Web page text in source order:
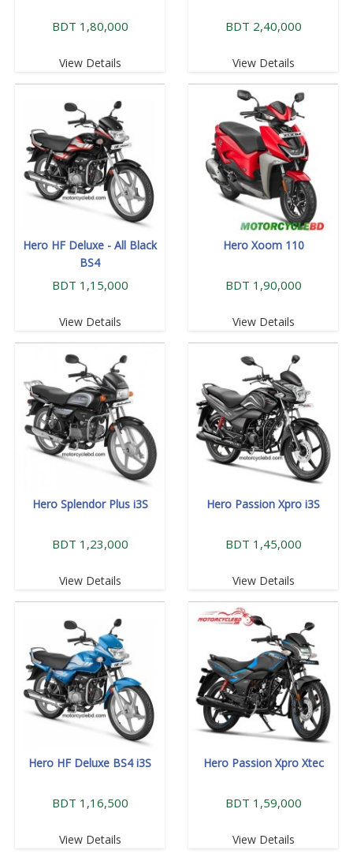
BDT 1,80,000
View Details
BDT 2,40,000
View Details
Hero HF Deluxe - All Black
BS4
BDT 1,15,000
View Details
Hero Xoom 110
BDT 1,90,000
View Details
Hero Splendor Plus i3S
BDT 1,23,000
View Details
Hero Passion Xpro i3S
BDT 1,45,000
View Details
Hero HF Deluxe BS4 i3S
BDT 1,16,500
View Details
Hero Passion Xpro Xtec
BDT 1,59,000
View Details